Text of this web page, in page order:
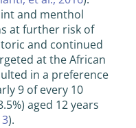
and menthol
at further risk of
and continued
at the African
in a preference
9 of every 10
aged 12 years
).